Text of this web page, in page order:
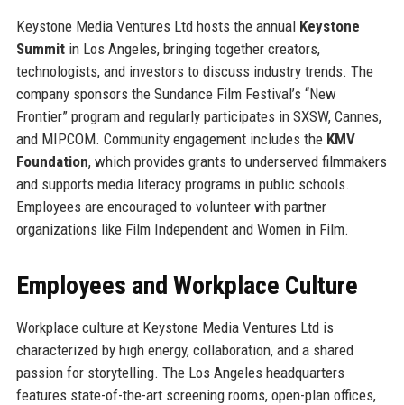
Keystone Media Ventures Ltd hosts the annual Keystone
Summitin Los Angeles, bringing together creators,
technologists, and investors to discuss industry trends. The
company sponsors the Sundance Film Festival’s “New
Frontier” program and regularly participates in SXSW, Cannes,
and MIPCOM. Community engagement includes the KMV
Foundation, which provides grants to underserved filmmakers
and supports media literacy programs in public schools.
Employees are encouraged to volunteer with partner
organizations like Film Independent and Women in Film.
Employees and Workplace Culture
Workplace culture at Keystone Media Ventures Ltd is
characterized by high energy, collaboration, and a shared
passion for storytelling. The Los Angeles headquarters
features state-of-the-art screening rooms, open-plan offices,